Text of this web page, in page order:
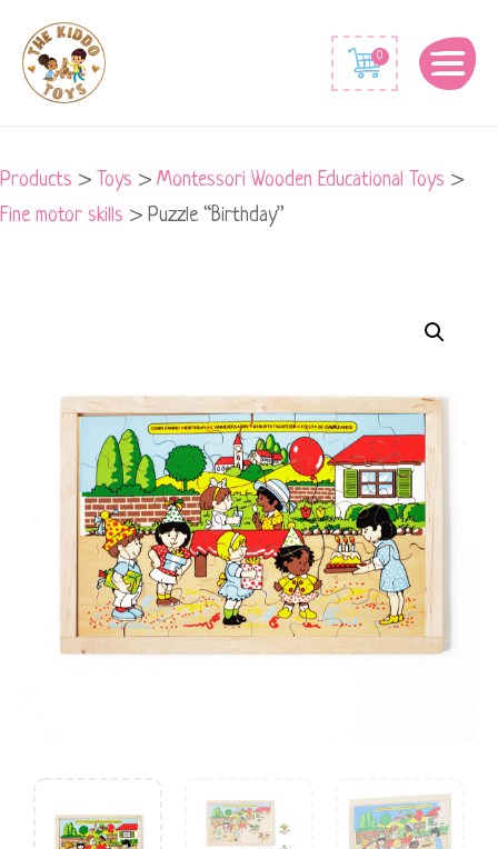
0
Products > Toys > Montessori Wooden Educational Toys >
Fine motor skills > Puzzle “Birthday”